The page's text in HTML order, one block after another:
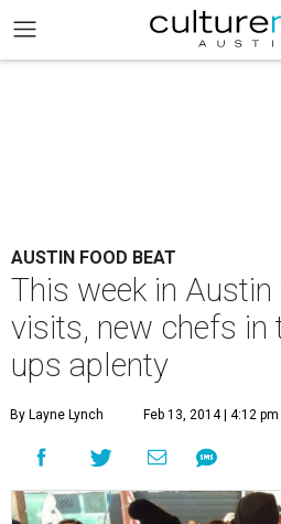
AUSTIN FOOD BEAT
This week in
visits, new chefs in
ups aplenty
By Layne Lynch Feb 13, 2014 | 4:12 pm